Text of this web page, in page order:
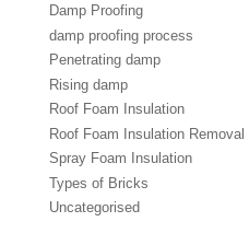
Damp Proofing
damp proofing process
Penetrating damp
Rising damp
Roof Foam Insulation
Roof Foam Insulation Removal
Spray Foam Insulation
Types of Bricks
Uncategorised